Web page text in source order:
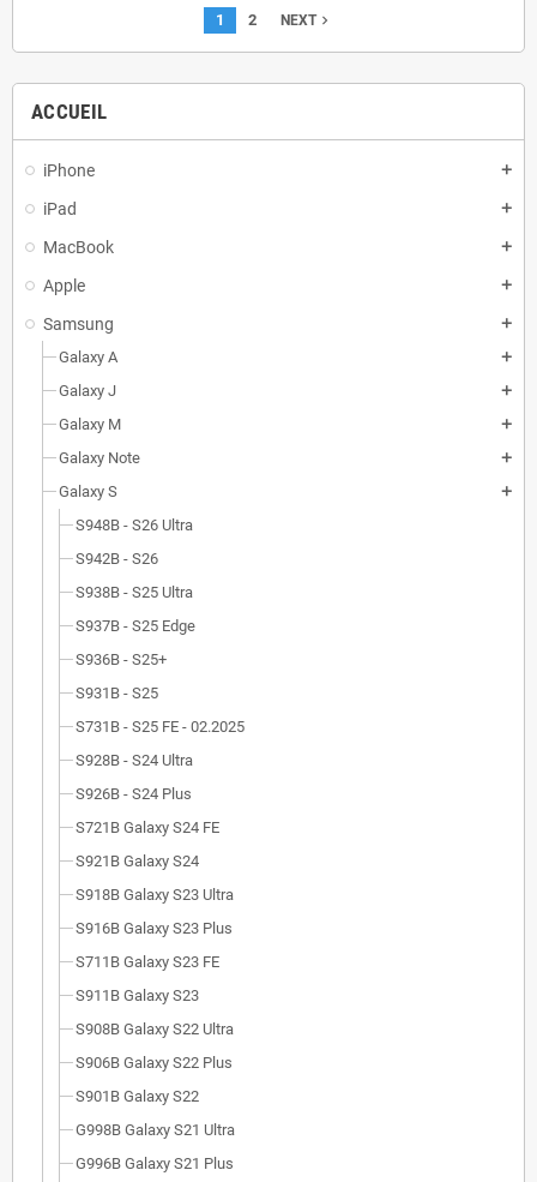
ACCUEIL
iPhone add
iPad add
MacBook add
Apple add
Samsung add
Galaxy A add
Galaxy J add
Galaxy M add
Galaxy Note add
Galaxy S add
S948B - S26 Ultra
S942B - S26
S938B - S25 Ultra
S937B - S25 Edge
S936B - S25+
S931B - S25
S731B - S25 FE - 02.2025
S928B - S24 Ultra
S926B - S24 Plus
S721B Galaxy S24 FE
S921B Galaxy S24
S918B Galaxy S23 Ultra
S916B Galaxy S23 Plus
S711B Galaxy S23 FE
S911B Galaxy S23
S908B Galaxy S22 Ultra
S906B Galaxy S22 Plus
S901B Galaxy S22
G998B Galaxy S21 Ultra
G996B Galaxy S21 Plus
1 2 NEXTnavigate_next